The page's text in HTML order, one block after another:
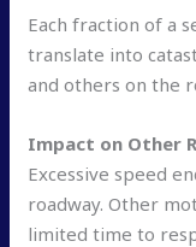
Each fraction of a
translate into
and others on the
Impact on Other
Excessive speed
roadway. Other
limited time to